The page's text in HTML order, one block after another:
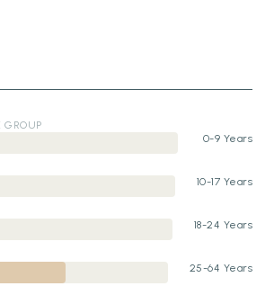
GROUP
0-9 Years
10-17 Years
18-24 Years
25-64 Years